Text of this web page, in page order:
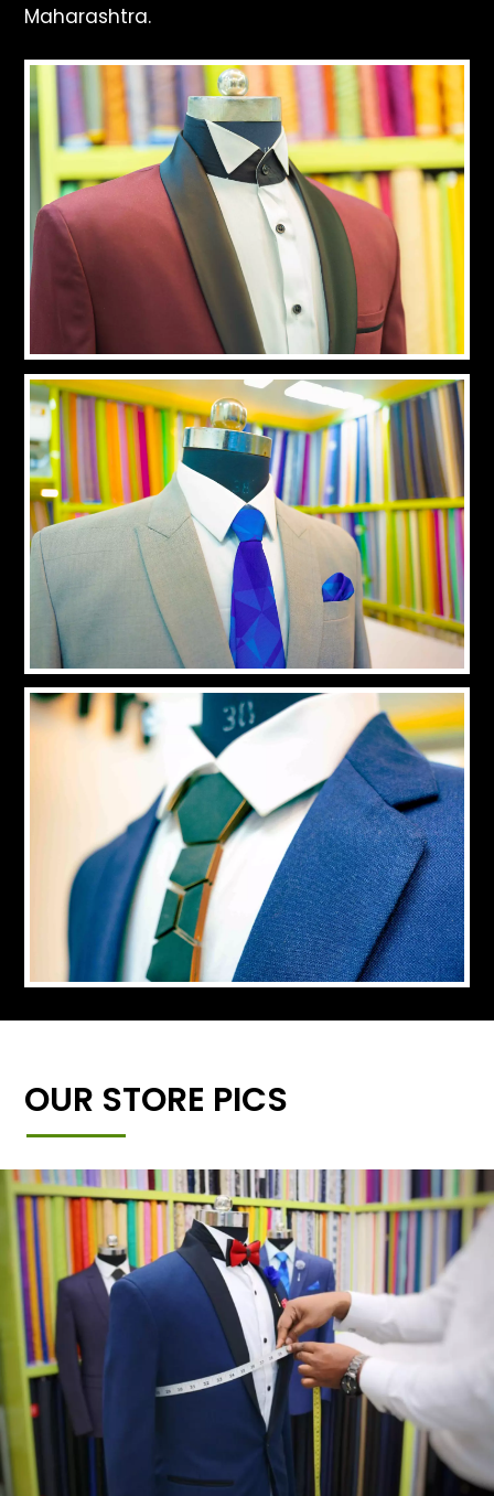
Maharashtra.
OUR STORE PICS